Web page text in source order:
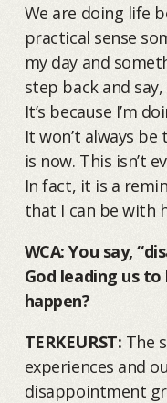
We are doing life
practical sense
my day and
step back and
It’s because I’m
It won’t always
is now. This isn’t
In fact, it is a
that I can be with
WCA: You say,
God leading us
happen?
TERKEURST: The
experiences and
disappointment